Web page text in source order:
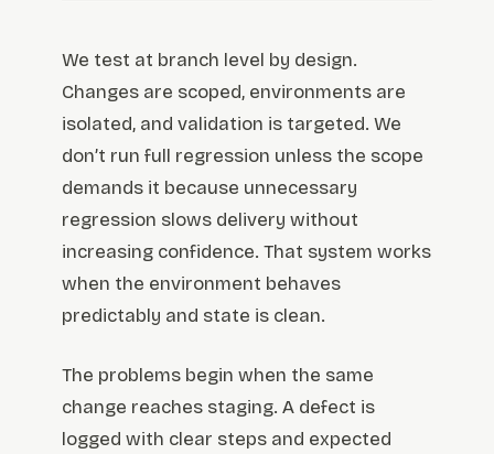
We test at branch level by design.
Changes are scoped, environments are
isolated, and validation is targeted. We
don’t run full regression unless the scope
demands it because unnecessary
regression slows delivery without
increasing confidence. That system works
when the environment behaves
predictably and state is clean.
The problems begin when the same
change reaches staging. A defect is
logged with clear steps and expected